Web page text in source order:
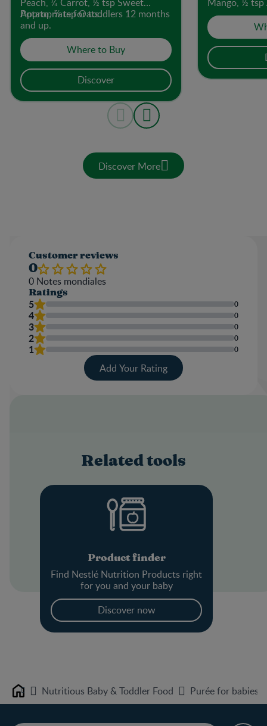
Potato, ½ tsp Oats.
Appropriate for toddlers 12 months
and up.
Where to Buy
Discover
Quinoa.
Discover More
Customer reviews
0
0 Notes mondiales
Ratings
5 0
4 0
3 0
2 0
1 0
Add Your Rating
Related tools
Product finder
Find Nestlé Nutrition Products right
for you and your baby
Discover now
Home Nutritious Baby & Toddler Food Purée for babies